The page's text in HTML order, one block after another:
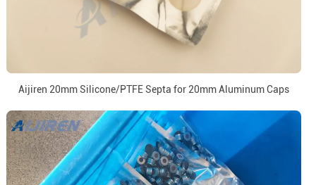
Aijiren 20mm Silicone/PTFE Septa for 20mm Aluminum Caps